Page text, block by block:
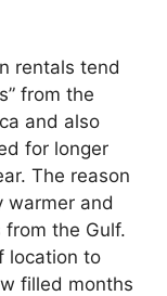
rentals tend
from the
and also
for longer
The reason
warmer and
the Gulf.
location to
filled months